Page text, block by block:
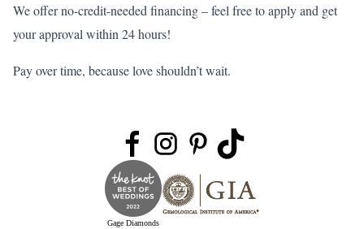
We offer no-credit-needed financing – feel free toapplyand get
your approval within 24 hours!
Pay over time, because love shouldn’t wait.
Gage Diamonds